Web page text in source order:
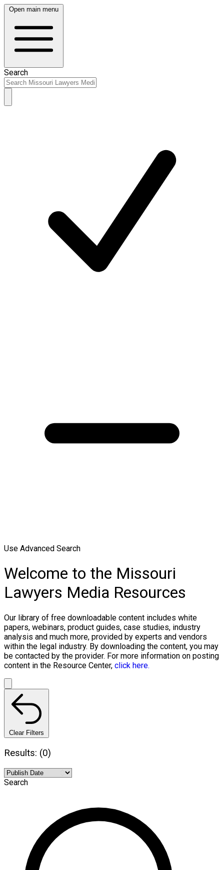
Open main menu
Search
Use Advanced Search
Welcome to the Missouri
Lawyers Media Resources
Our library of free downloadable content includes white
papers, webinars, product guides, case studies, industry
analysis and much more, provided by experts and vendors
within the legal industry. By downloading the content, you may
be contacted by the provider. For more information on posting
content in the Resource Center, click here.
Clear Filters
Results: (0)
Search